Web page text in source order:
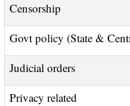
Censorship
Govt policy (State &
Judicial orders
Privacy related